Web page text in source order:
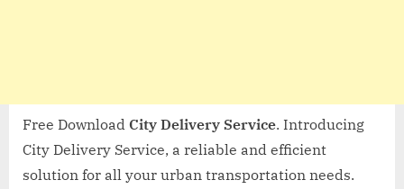
Free Download City Delivery Service. Introducing
City Delivery Service, a reliable and efficient
solution for all your urban transportation needs.